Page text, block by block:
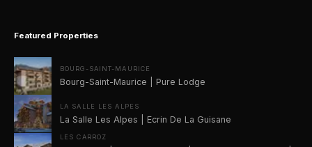
Featured Properties
BOURG-SAINT-MAURICE
Bourg-Saint-Maurice | Pure Lodge
LA SALLE LES ALPES
La Salle Les Alpes | Ecrin De La Guisane
LES CARROZ